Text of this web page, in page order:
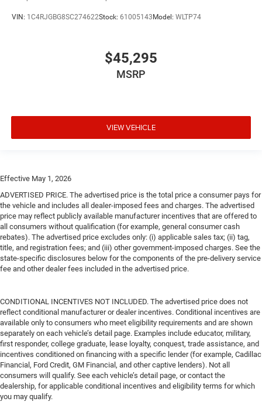
VIN: 1C4RJGBG8SC274622Stock: 61005143 Model: WLTP74
$45,295
MSRP
VIEW VEHICLE
Effective May 1, 2026
ADVERTISED PRICE. The advertised price is the total price a consumer pays for
the vehicle and includes all dealer-imposed fees and charges. The advertised
price may reflect publicly available manufacturer incentives that are offered to
all consumers without qualification (for example, general consumer cash
rebates). The advertised price excludes only: (i) applicable sales tax; (ii) tag,
title, and registration fees; and (iii) other government-imposed charges. See the
state-specific disclosures below for the components of the pre-delivery service
fee and other dealer fees included in the advertised price.
CONDITIONAL INCENTIVES NOT INCLUDED. The advertised price does not
reflect conditional manufacturer or dealer incentives. Conditional incentives are
available only to consumers who meet eligibility requirements and are shown
separately on each vehicle’s detail page. Examples include educator, military,
first responder, college graduate, lease loyalty, conquest, trade assistance, and
incentives conditioned on financing with a specific lender (for example, Cadillac
Financial, Ford Credit, GM Financial, and other captive lenders). Not all
consumers will qualify. See each vehicle’s detail page, or contact the
dealership, for applicable conditional incentives and eligibility terms for which
you may qualify.